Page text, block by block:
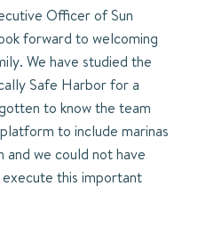
Officer of Sun
forward to welcoming
We have studied the
Safe Harbor for a
to know the team
to include marinas
and we could not have
this important